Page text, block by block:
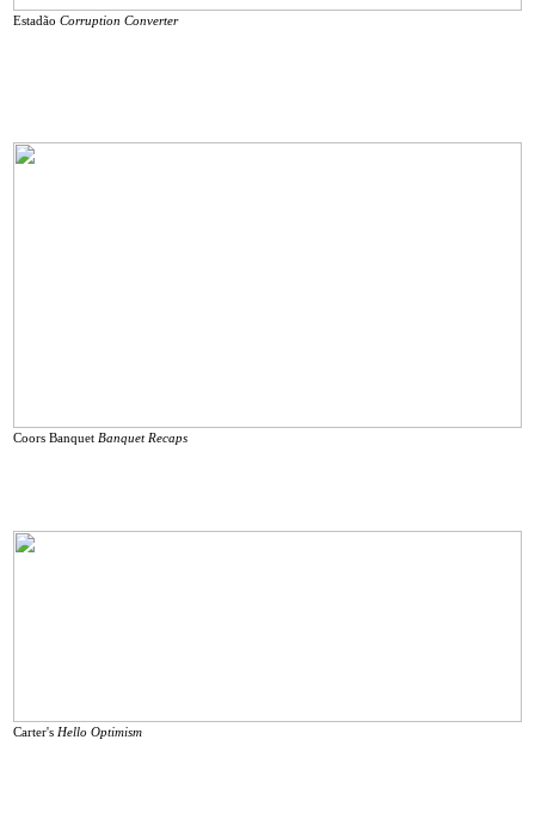
EstadãoCorruption Converter
Coors Banquet Banquet Recaps
Carter's Hello Optimism